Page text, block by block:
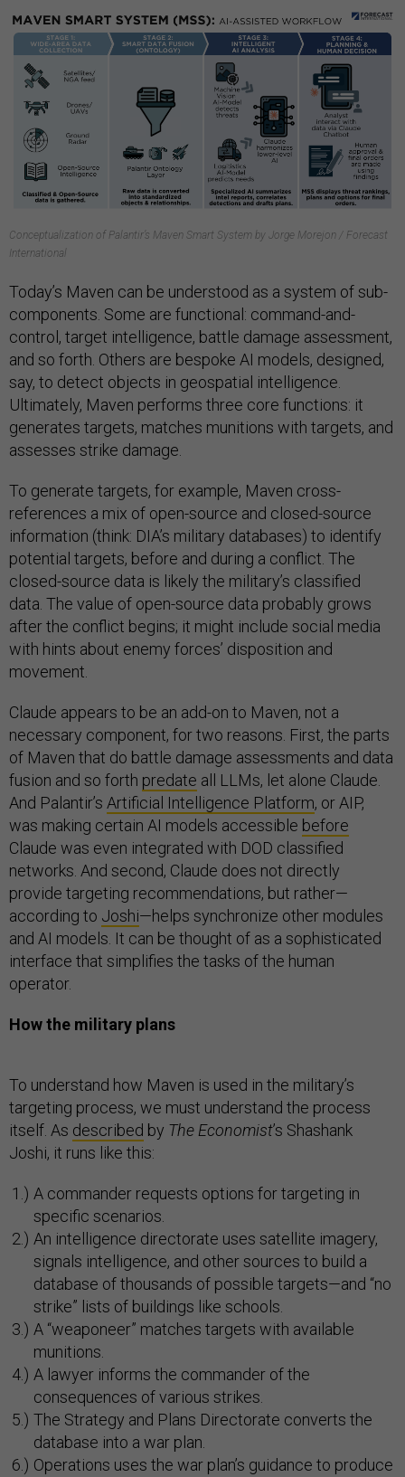
Conceptualization of Palantir’s Maven Smart System by Jorge Morejon / Forecast
International
Today’s Maven can be understood as a system of sub-
components. Some are functional: command-and-
control, target intelligence, battle damage assessment,
and so forth. Others are bespoke AI models, designed,
say, to detect objects in geospatial intelligence.
Ultimately, Maven performs three core functions: it
generates targets, matches munitions with targets, and
assesses strike damage.
To generate targets, for example, Maven cross-
references a mix of open-source and closed-source
information (think: DIA’s military databases) to identify
potential targets, before and during a conflict. The
closed-source data is likely the military’s classified
data. The value of open-source data probably grows
after the conflict begins; it might include social media
with hints about enemy forces’ disposition and
movement.
Claude appears to be an add-on to Maven, not a
necessary component, for two reasons. First, the parts
of Maven that do battle damage assessments and data
fusion and so forth predate all LLMs, let alone Claude.
And Palantir’s Artificial Intelligence Platform, or AIP,
was making certain AI models accessible before
Claude was even integrated with DOD classified
networks. And second, Claude does not directly
provide targeting recommendations, but rather—
according to Joshi—helps synchronize other modules
and AI models. It can be thought of as a sophisticated
interface that simplifies the tasks of the human
operator.
How the military plans
To understand how Maven is used in the military’s
targeting process, we must understand the process
itself. As described by The Economist’s Shashank
Joshi, it runs like this:
A commander requests options for targeting in
specific scenarios.
An intelligence directorate uses satellite imagery,
signals intelligence, and other sources to build a
database of thousands of possible targets—and “no
strike” lists of buildings like schools.
A “weaponeer” matches targets with available
munitions.
A lawyer informs the commander of the
consequences of various strikes.
The Strategy and Plans Directorate converts the
database into a war plan.
Operations uses the war plan’s guidance to produce